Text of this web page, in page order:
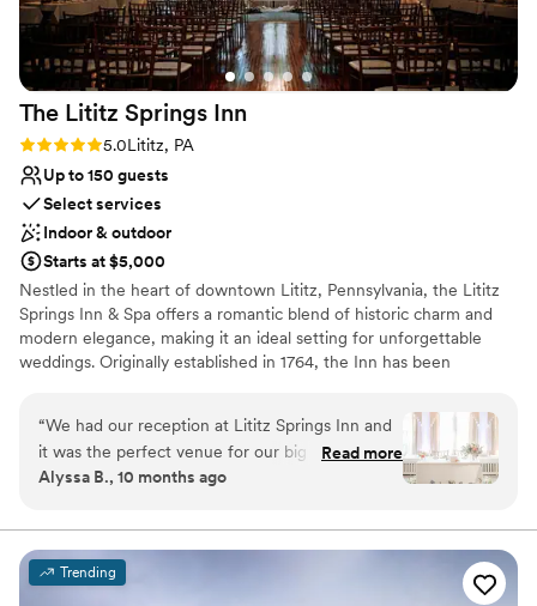
lists
Does not allow pets
Everything was perfect & we highly recommend
Inn at Leola for the food, the grounds & most
importantly the service provided by Gianna &
”
The Lititz Springs Inn
Rating: 5.0 (1 review)
5.0Lititz, PA
Up to 150 guests
Select services
Indoor & outdoor
Starts at $5,000
Nestled in the heart of downtown Lititz, Pennsylvania, the Lititz
Springs Inn & Spa offers a romantic blend of historic charm and
modern elegance, making it an ideal setting for unforgettable
weddings. Originally established in 1764, the Inn has been
Why you'll love this venue
Provides catering services
Venue considerations
“We had our reception at Lititz Springs Inn and
it was the perfect venue for our big day! Jeff
the event manager is very easy going and was
day of, all the staff were incredibly friendly and
made the reception and dinner service flow
smoothly! We had about 95 guests and it filled
Read more
Alyssa B., 10 months ago
Trending